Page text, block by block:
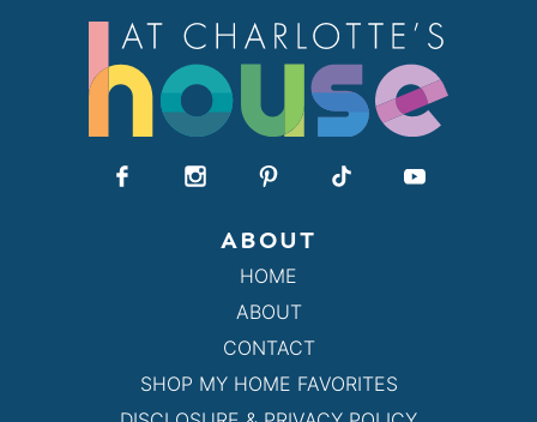
ABOUT
HOME
ABOUT
CONTACT
SHOP MY HOME FAVORITES